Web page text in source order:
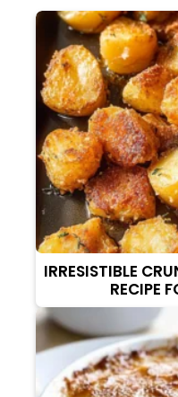
IRRESISTIBLE
RECIPE